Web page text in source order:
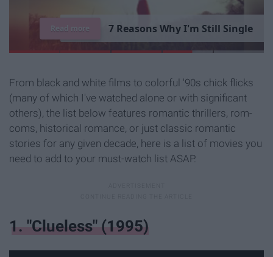
7 Reasons WhyI'm Still Single
Read more
From black and white films to colorful '90s chick flicks
(many of which I've watched alone or with significant
others), the list below features romantic thrillers, rom-
coms, historical romance, or just classic romantic
stories for any given decade, here is a list of movies you
need to add to your must-watch list ASAP.
1. "Clueless" (1995)